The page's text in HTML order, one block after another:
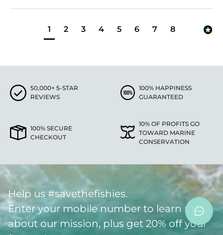
1 2 3 4 5 6 7 8
50,000+ 5-STAR
REVIEWS
100% HAPPINESS
GUARANTEED
100% SECURE
CHECKOUT
10% OF PROFITS GO
TOWARD MARINE
CONSERVATION
Help us #savethefishies.
Enter your mobile number to learn more
about our mission, plus get 20% off your